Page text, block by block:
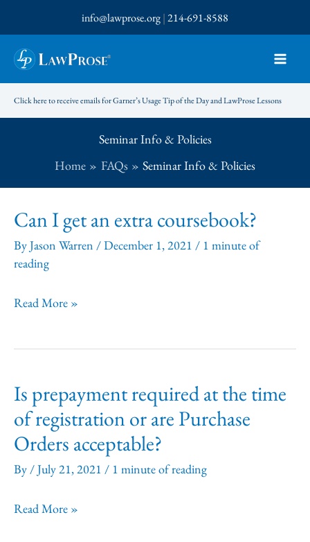
to
content
info@lawprose.org|214-691-8588
Click here to receive emails for Garner’s Usage Tip of the Day and LawProse Lessons
Seminar Info & Policies
Home
FAQs Seminar Info & Policies
Can I get an extra coursebook?
ByJason Warren /December 1, 2021 / 1 minute of
reading
Can
get
extra
coursebook?
Read More »
Is prepayment required at the time
of registration or are Purchase
Orders acceptable?
By /July 21, 2021 / 1 minute of reading
Is
Read More »